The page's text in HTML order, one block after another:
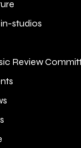
studios
Review